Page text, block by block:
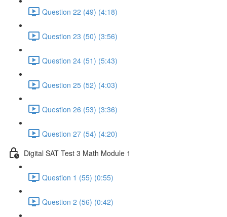
Question 22 (49) (4:18)
Question 23 (50) (3:56)
Question 24 (51) (5:43)
Question 25 (52) (4:03)
Question 26 (53) (3:36)
Question 27 (54) (4:20)
Digital SAT Test 3 Math Module 1
Question 1 (55) (0:55)
Question 2 (56) (0:42)